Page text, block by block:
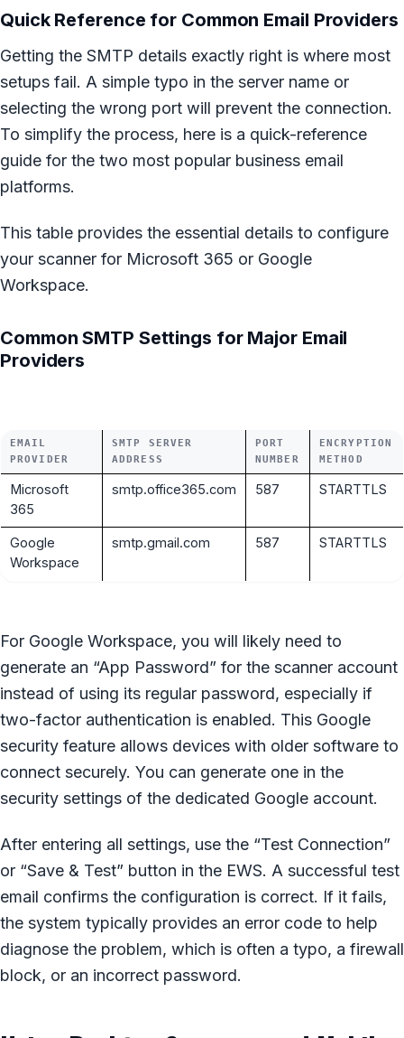
Quick Reference for Common Email Providers
Getting the SMTP details exactly right is where most
setups fail. A simple typo in the server name or
selecting the wrong port will prevent the connection.
To simplify the process, here is a quick-reference
guide for the two most popular business email
platforms.
This table provides the essential details to configure
your scanner for Microsoft 365 or Google
Workspace.
Common SMTP Settings for Major Email
Providers
EMAIL
PROVIDER
SMTP SERVER
ADDRESS
PORT
NUMBER
ENCRYPTION
METHOD
Microsoft
365
smtp.office365.com 587 STARTTLS
Google
Workspace
smtp.gmail.com 587 STARTTLS
For Google Workspace, you will likely need to
generate an “App Password” for the scanner account
instead of using its regular password, especially if
two-factor authentication is enabled. This Google
security feature allows devices with older software to
connect securely. You can generate one in the
security settings of the dedicated Google account.
After entering all settings, use the “Test Connection”
or “Save & Test” button in the EWS. A successful test
email confirms the configuration is correct. If it fails,
the system typically provides an error code to help
diagnose the problem, which is often a typo, a firewall
block, or an incorrect password.